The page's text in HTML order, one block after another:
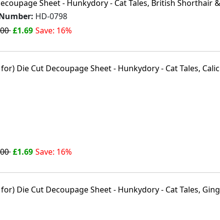
Sheet - Hunkydory - Cat Tales, British Shorthair
HD-0798
£1.69 Save: 16%
£1.69 Save: 16%